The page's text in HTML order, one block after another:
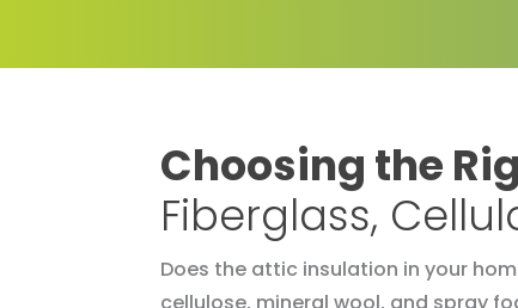
Choosing the
Fiberglass,
Does the attic insulation in your